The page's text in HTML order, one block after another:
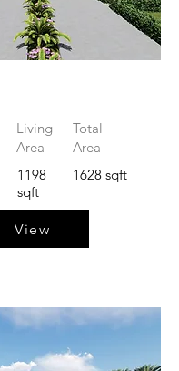
Living
Area
Total
Area
1198
sqft
1628 sqft
View